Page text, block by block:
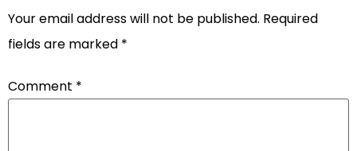
Your email address will not be published. Required
fields are marked *
Comment *